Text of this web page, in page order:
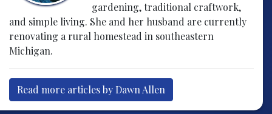
gardening, traditional craftwork,
and simple living. She and her husband are currently
renovating a rural homestead in southeastern
Michigan.
Read more articles by Dawn Allen